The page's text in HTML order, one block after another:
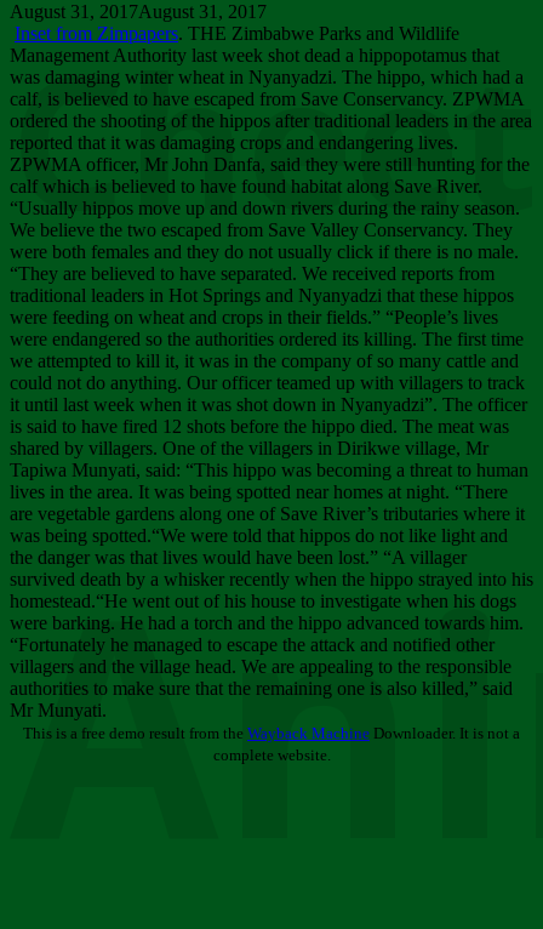
August 31, 2017August 31, 2017
Inset from Zimpapers. THE Zimbabwe Parks and Wildlife
Management Authority last week shot dead a hippopotamus that
was damaging winter wheat in Nyanyadzi. The hippo, which had a
calf, is believed to have escaped from Save Conservancy. ZPWMA
ordered the shooting of the hippos after traditional leaders in the area
reported that it was damaging crops and endangering lives.
ZPWMA officer, Mr John Danfa, said they were still hunting for the
calf which is believed to have found habitat along Save River.
“Usually hippos move up and down rivers during the rainy season.
We believe the two escaped from Save Valley Conservancy. They
were both females and they do not usually click if there is no male.
“They are believed to have separated. We received reports from
traditional leaders in Hot Springs and Nyanyadzi that these hippos
were feeding on wheat and crops in their fields.” “People’s lives
were endangered so the authorities ordered its killing. The first time
we attempted to kill it, it was in the company of so many cattle and
could not do anything. Our officer teamed up with villagers to track
it until last week when it was shot down in Nyanyadzi”. The officer
is said to have fired 12 shots before the hippo died. The meat was
shared by villagers. One of the villagers in Dirikwe village, Mr
Tapiwa Munyati, said: “This hippo was becoming a threat to human
lives in the area. It was being spotted near homes at night. “There
are vegetable gardens along one of Save River’s tributaries where it
was being spotted.“We were told that hippos do not like light and
the danger was that lives would have been lost.” “A villager
survived death by a whisker recently when the hippo strayed into his
homestead.“He went out of his house to investigate when his dogs
were barking. He had a torch and the hippo advanced towards him.
“Fortunately he managed to escape the attack and notified other
villagers and the village head. We are appealing to the responsible
authorities to make sure that the remaining one is also killed,” said
Mr Munyati.
This is a free demo result from the Wayback Machine Downloader. It is not a
complete website.